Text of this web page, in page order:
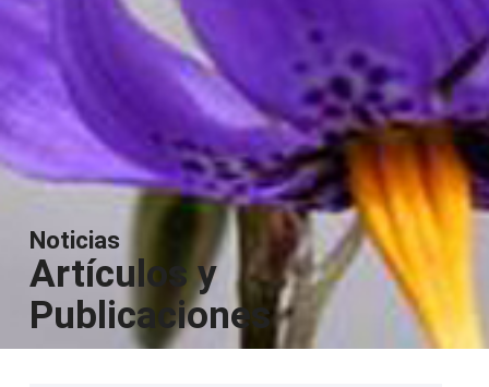
Noticias
Artículos y
Publicaciones